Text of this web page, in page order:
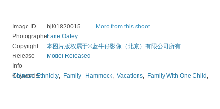
Image ID bji01820015
More from this shoot
PhotographerLane Oatey
Copyright
本图片版权属于©蓝牛仔影像（北京）有限公司所有
Release
Info
Model Released
Keywords
Chinese Ethnicity, Family, Hammock, Vacations, Family With One Child ,
......